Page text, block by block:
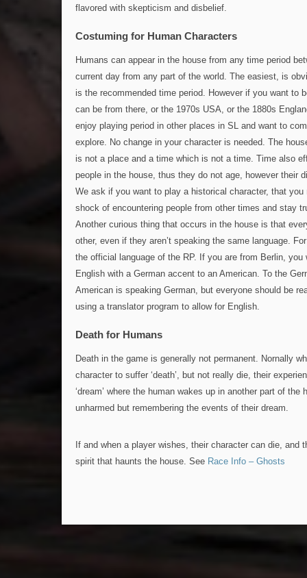
flavored with skepticism and disbelief.
Costuming for Human Characters
Humans can appear in the house from any time period
current day from any part of the world. The easiest, is
is the recommended time period. However if you want to
can be from there, or the 1970s USA, or the 1880s
enjoy playing period in other places in SL and want to
explore. No change in your character is needed. The
is not a place and a time which is not a time. Time also
people in the house, thus they do not age, however their
We ask if you want to play a historical character, that you
shock of encountering people from other times and stay
Another curious thing that occurs in the house is that
other, even if they aren’t speaking the same language.
the official language of the RP. If you are from Berlin,
English with a German accent to an American. To the
American is speaking German, but everyone should be
using a translator program to allow for English.
Death for Humans
Death in the game is generally not permanent. Nornally
character to suffer ‘death’, but not really die, their
‘dream’ where the human wakes up in another part of the
unharmed but remembering the events of their dream.
If and when a player wishes, their character can die, and
spirit that haunts the house. See Race Info – Ghosts